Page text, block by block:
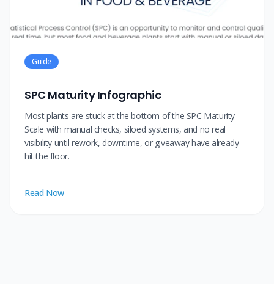
Guide
SPC Maturity Infographic
Most plants are stuck at the bottom of the SPC Maturity
Scale with manual checks, siloed systems, and no real
visibility until rework, downtime, or giveaway have already
hit the floor.
Read Now